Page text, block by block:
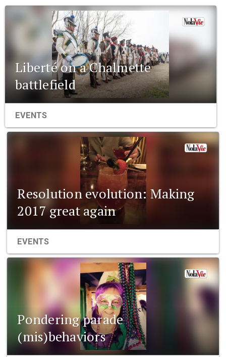
Liberté on a Chalmette
battlefield
EVENTS
Resolution evolution: Making
2017 great again
EVENTS
Pondering parade
(mis)behaviors